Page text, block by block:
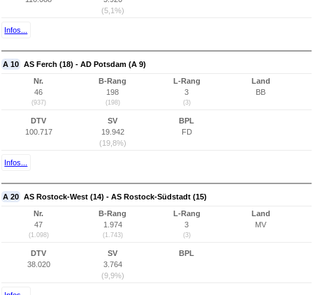
(5,1%)
Infos...
A 10 AS Ferch (18) - AD Potsdam (A 9)
Nr.
46
(937)
B-Rang
198
(198)
L-Rang
3
(3)
Land
BB
DTV
100.717
SV
19.942
(19,8%)
BPL
FD
Infos...
A 20 AS Rostock-West (14) - AS Rostock-Südstadt (15)
Nr.
47
(1.098)
B-Rang
1.974
(1.743)
L-Rang
3
(3)
Land
MV
DTV
38.020
SV
3.764
(9,9%)
BPL